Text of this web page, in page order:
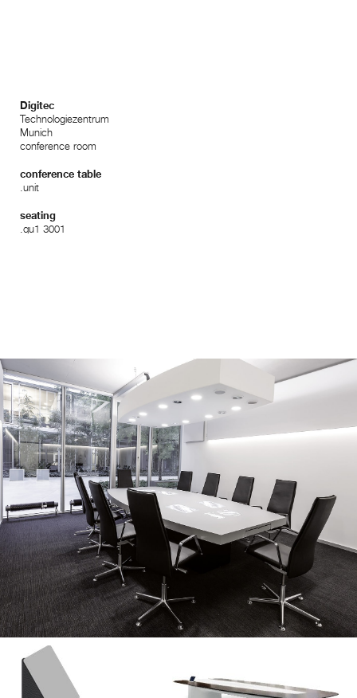
Digitec
Technologiezentrum
Munich
conference room
conference table
.unit
seating
.qu1 3001